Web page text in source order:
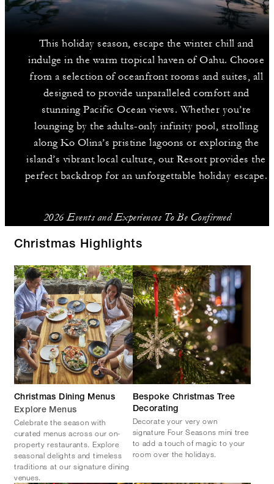
This holiday season, escape the winter chill and
indulge in the warm tropical haven of Oahu. Choose
from a selection of oceanfront rooms and suites, all
designed to provide unparalleled comfort and
stunning Pacific Ocean views. Whether you’re
lounging by the adults-only infinity pool, strolling
along Ko Olina’s pristine lagoons or exploring the
island’s vibrant local culture, our Resort provides the
perfect backdrop for an unforgettable holiday escape.
2026 Events and Experiences To Be Confirmed
Christmas Highlights
Christmas Dining Menus
Explore Menus
Celebrate the season with
curated menus across our on-
property restaurants. Explore
seasonal delights and timeless
traditions at our signature dining
venues.
Bespoke Christmas Tree
Decorating
Decorate your very own
signature Four Seasons mini tree
to add a touch of magic to your
room over the holidays.